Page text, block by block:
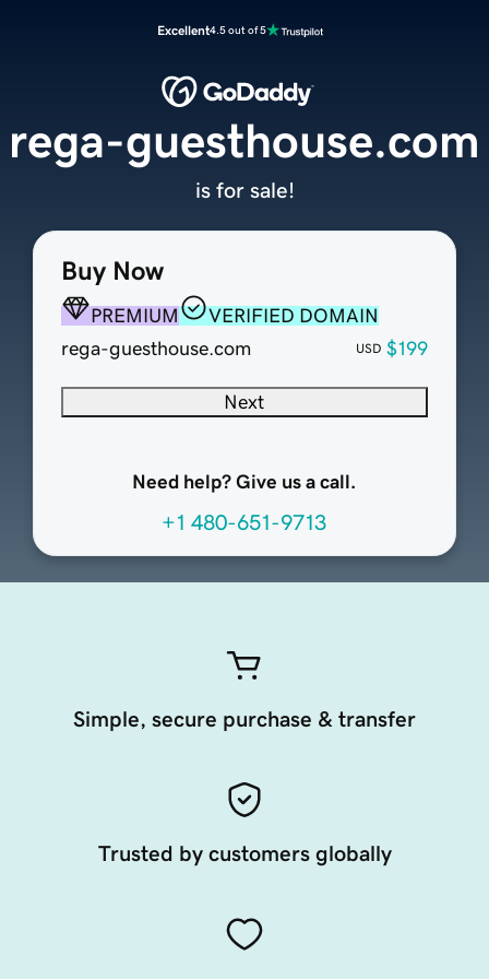
Excellent4.5 out of 5
Buy Now
PREMIUM
VERIFIED DOMAIN
rega-guesthouse.com
USD $199
Next
Need help? Give us a call.
+1 480-651-9713
rega-guesthouse.com
is for sale!
Simple, secure purchase & transfer
Trusted by customers globally